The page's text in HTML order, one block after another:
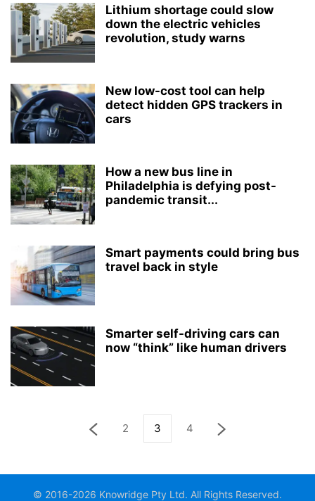
Lithium shortage could slow
down the electric vehicles
revolution, study warns
New low-cost tool can help
detect hidden GPS trackers in
cars
How a new bus line in
Philadelphia is defying post-
pandemic transit...
Smart payments could bring bus
travel back in style
Smarter self-driving cars can
now “think” like human drivers
2 3 4
© 2016-2026 Knowridge Pty Ltd. All Rights Reserved.